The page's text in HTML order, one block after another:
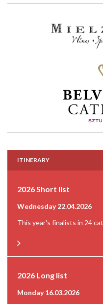
ITINERARY
2026 Short list
Wednesday 22.04.2026
This year's finalists in 24
2026 Long list
Monday 16.03.2026